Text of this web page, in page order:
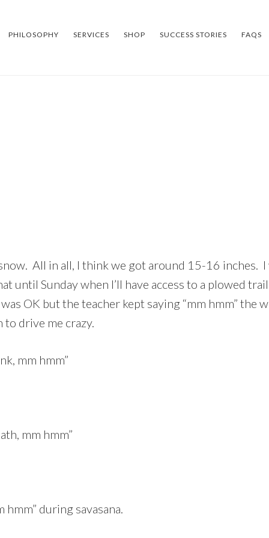
PHILOSOPHY SERVICES SHOP SUCCESS STORIES FAQS
All in all, I think we got around 15-16 inches. I
until Sunday when I’ll have access to a plowed
OK but the teacher kept saying “mm hmm” the
drive me crazy.
mm hmm”
mm hmm”
during savasana.